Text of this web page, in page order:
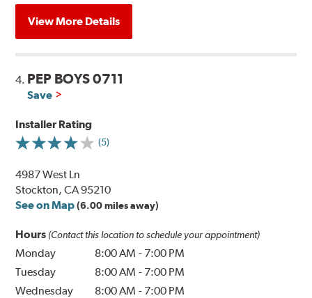
View More Details
4. PEP BOYS 0711
Save
Installer Rating
(5)
4987 West Ln
Stockton, CA 95210
See on Map (6.00 miles away)
Hours (Contact this location to schedule your appointment)
Monday 8:00 AM - 7:00 PM
Tuesday
8:00 AM - 7:00 PM
Wednesday
8:00 AM - 7:00 PM